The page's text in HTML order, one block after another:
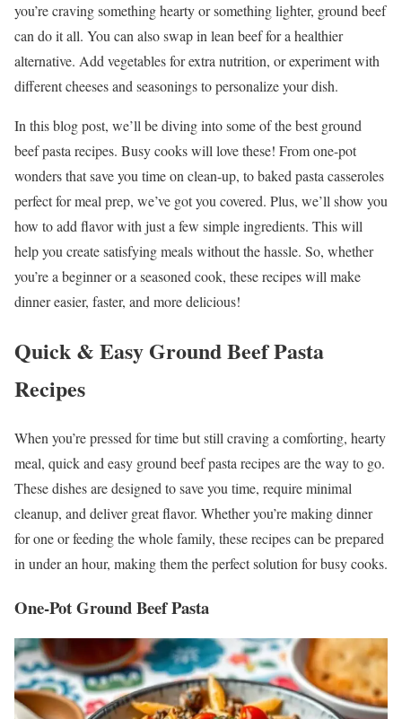
you’re craving something hearty or something lighter, ground beef
can do it all. You can also swap in lean beef for a healthier
alternative. Add vegetables for extra nutrition, or experiment with
different cheeses and seasonings to personalize your dish.
In this blog post, we’ll be diving into some of the best ground
beef pasta recipes. Busy cooks will love these! From one-pot
wonders that save you time on clean-up, to baked pasta casseroles
perfect for meal prep, we’ve got you covered. Plus, we’ll show you
how to add flavor with just a few simple ingredients. This will
help you create satisfying meals without the hassle. So, whether
you’re a beginner or a seasoned cook, these recipes will make
dinner easier, faster, and more delicious!
Quick & Easy Ground Beef Pasta
Recipes
When you’re pressed for time but still craving a comforting, hearty
meal, quick and easy ground beef pasta recipes are the way to go.
These dishes are designed to save you time, require minimal
cleanup, and deliver great flavor. Whether you’re making dinner
for one or feeding the whole family, these recipes can be prepared
in under an hour, making them the perfect solution for busy cooks.
One-Pot Ground Beef Pasta